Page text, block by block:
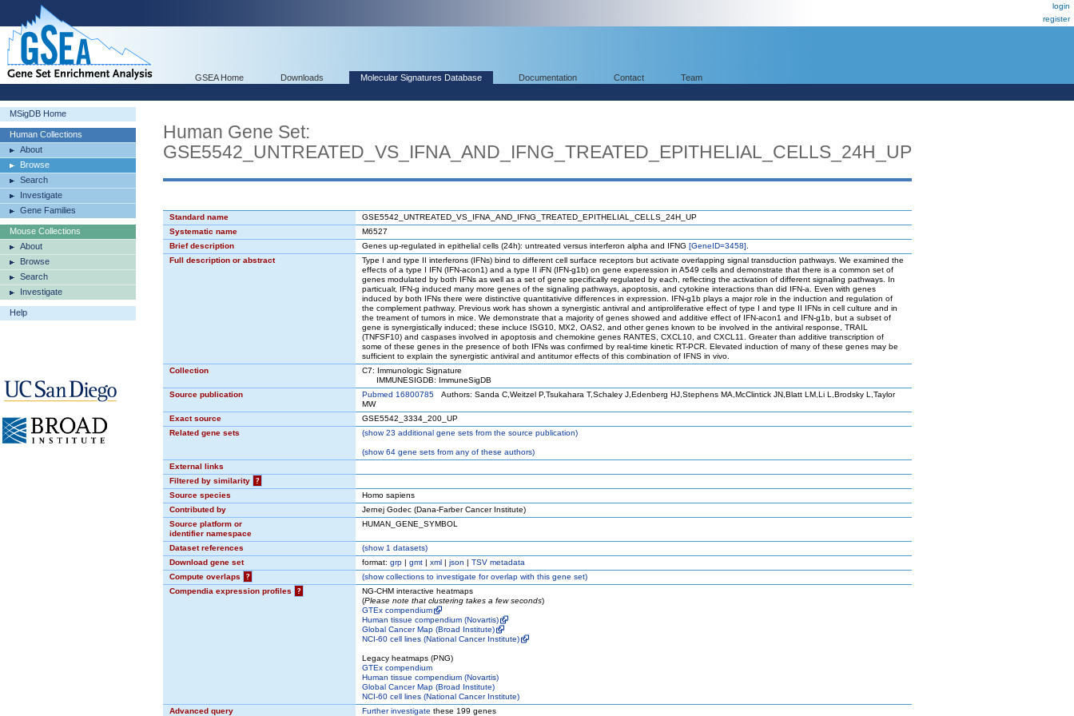
login
register
GSEA Home Downloads Molecular Signatures Database Documentation Contact Team
MSigDB Home
Human Collections
About
Browse
Search
Investigate
Gene Families
Mouse Collections
About
Browse
Search
Investigate
Help
Human Gene Set:
GSE5542_UNTREATED_VS_IFNA_AND_IFNG_TREATED_EPITHELIAL_CELLS_24H_UP
Standard name
GSE5542_UNTREATED_VS_IFNA_AND_IFNG_TREATED_EPITHELIAL_CELLS_24H_UP
Systematic name
M6527
Brief description
Genes up-regulated in epithelial cells (24h): untreated versus interferon alpha and IFNG [GeneID=3458]
Full description or abstract
Type I and type II interferons (IFNs) bind to different cell surface receptors but activate overlapping signal transduction pathways. We examined the
effects of a type I IFN (IFN-acon1) and a type II iFN (IFN-g1b) on gene experession in A549 cells and demonstrate that there is a common set of
genes modulated by both IFNs as well as a set of gene specifically regulated by each, reflecting the activation of different signaling pathways. In
particualr, IFN-g induced many more genes of the signaling pathways, apoptosis, and cytokine interactions than did IFN-a. Even with genes
induced by both IFNs there were distinctive quantitativive differences in expression. IFN-g1b plays a major role in the induction and regulation of
the complement pathway. Previous work has shown a synergistic antivral and antiproliferative effect of type I and type II IFNs in cell culture and in
the treament of tumors in mice. We demonstrate that a majority of genes showed and additive effect of IFN-acon1 and IFN-g1b, but a subset of
gene is synergistically induced; these incluce ISG10, MX2, OAS2, and other genes known to be involved in the antiviral response, TRAIL
(TNFSF10) and caspases involved in apoptosis and chemokine genes RANTES, CXCL10, and CXCL11. Greater than additive transcription of
some of these genes in the presence of both IFNs was confirmed by real-time kinetic RT-PCR. Elevated induction of many of these genes may be
sufficient to explain the synergistic antiviral and antitumor effects of this combination of IFNS in vivo.
Collection
C7: Immunologic Signature
IMMUNESIGDB: ImmuneSigDB
Source publication
Pubmed 16800785 Authors: Sanda C,Weitzel P,Tsukahara T,Schaley J,Edenberg HJ,Stephens MA,McClintick JN,Blatt LM,Li L,Brodsky L,Taylor
MW
Exact source
GSE5542_3334_200_UP
Related gene sets
(show23 additional gene sets from the source publication)
(show64 gene sets from any of these authors)
External links
Filtered by similarity
?
Source species
Homo sapiens
Contributed by
Jernej Godec (Dana-Farber Cancer Institute)
Source platform or
identifier namespace
HUMAN_GENE_SYMBOL
Dataset references (show1 datasets)
Download gene set
format: grp | gmt | xml | json | TSV metadata
Compute overlaps
? (showcollections to investigate for overlap with this gene set)
Compendia expression profiles
?
NG-CHM interactive heatmaps
(Please note that clustering takes a few seconds)
GTEx compendium
Human tissue compendium (Novartis)
Global Cancer Map (Broad Institute)
NCI-60 cell lines (National Cancer Institute)
Legacy heatmaps (PNG)
GTEx compendium
Human tissue compendium (Novartis)
Global Cancer Map (Broad Institute)
NCI-60 cell lines (National Cancer Institute)
Advanced query
Further investigate these 199 genes